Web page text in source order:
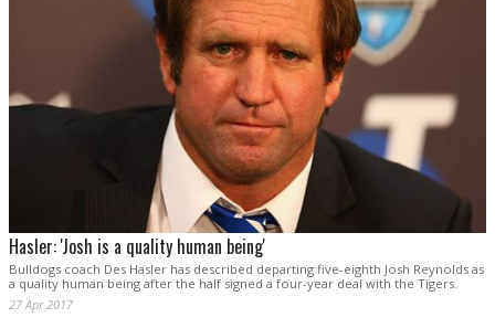
Hasler: 'Josh is a quality human being'
Bulldogs coach Des Hasler has described departing five-eighth Josh Reynolds as
a quality human being after the half signed a four-year deal with the Tigers.
27 Apr 2017